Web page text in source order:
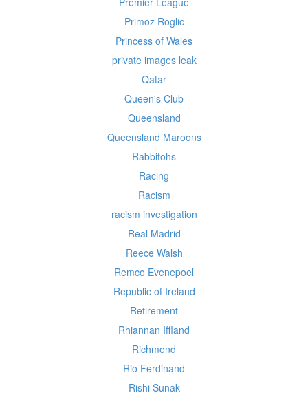
Primoz Roglic
Princess of Wales
private images leak
Qatar
Queen's Club
Queensland
Queensland Maroons
Rabbitohs
Racing
Racism
racism investigation
Real Madrid
Reece Walsh
Remco Evenepoel
Republic of Ireland
Retirement
Rhiannan Iffland
Richmond
Rio Ferdinand
Rishi Sunak